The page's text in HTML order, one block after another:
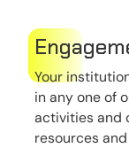
Your
in any one of
activities and
resources